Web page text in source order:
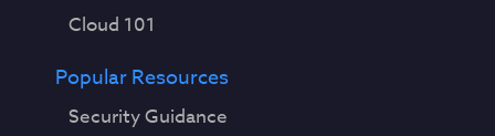
Cloud 101
Popular Resources
Security Guidance